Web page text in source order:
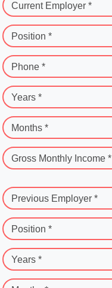
Current Employer *
Position *
Phone *
Years *
Months *
Gross Monthly Income *
Previous Employer *
Position *
Years *